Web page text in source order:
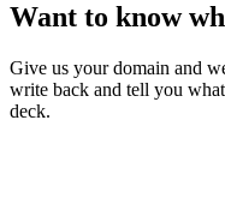
Want to know
Give us your domain and
write back and tell you
deck.